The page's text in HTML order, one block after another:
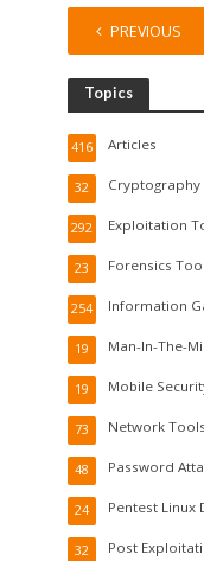
PREVIOUS
1
Topics
Articles
416
Cryptography
32
Exploitation
292
Forensics
23
Information
254
Man-In-The-
19
Mobile
19
Network Tools
73
Password
48
Pentest Linux
24
Post
32